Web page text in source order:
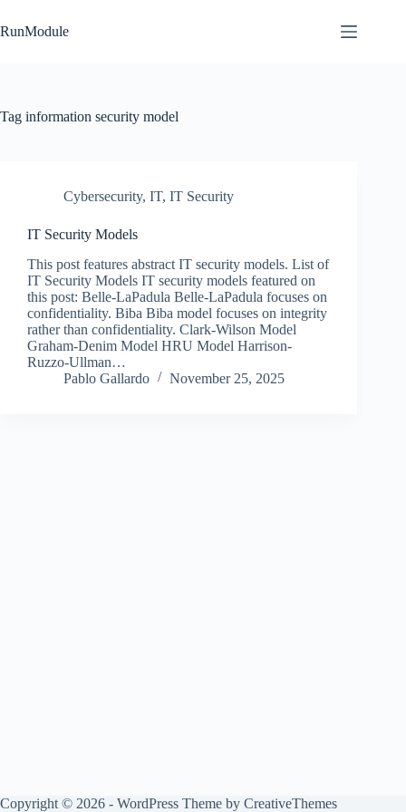
to
content
RunModule
Tag information security model
Cybersecurity, IT, IT Security
IT Security Models
This post features abstract IT security models. List of
IT Security Models IT security models featured on
this post: Belle-LaPadula Belle-LaPadula focuses on
confidentiality. Biba Biba model focuses on integrity
rather than confidentiality. Clark-Wilson Model
Graham-Denim Model HRU Model Harrison-
Ruzzo-Ullman…
Pablo Gallardo
November 25, 2025
Copyright © 2026 - WordPress Theme by CreativeThemes